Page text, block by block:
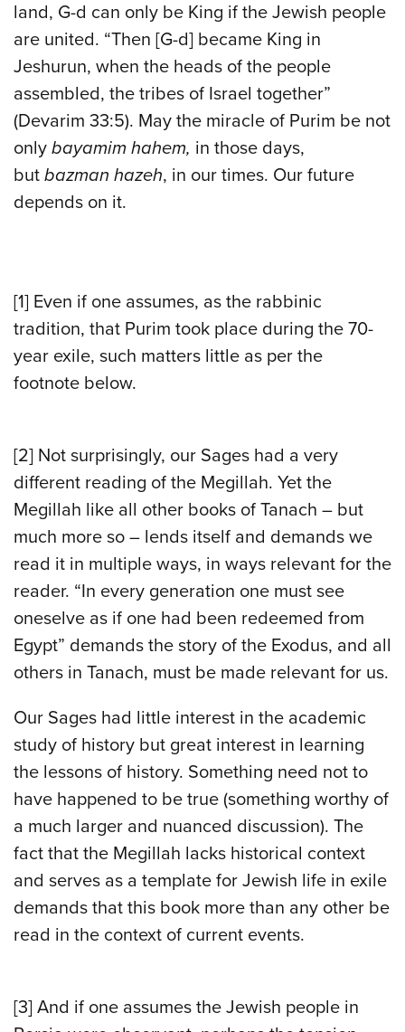
land, G-d can only be King if the Jewish people
are united. “Then [G-d] became King in
Jeshurun, when the heads of the people
assembled, the tribes of Israel together”
(Devarim 33:5). May the miracle of Purim be not
only bayamim hahem, in those days,
but bazman hazeh, in our times. Our future
depends on it.
[1] Even if one assumes, as the rabbinic
tradition, that Purim took place during the 70-
year exile, such matters little as per the
footnote below.
[2] Not surprisingly, our Sages had a very
different reading of the Megillah. Yet the
Megillah like all other books of Tanach – but
much more so – lends itself and demands we
read it in multiple ways, in ways relevant for the
reader. “In every generation one must see
oneselve as if one had been redeemed from
Egypt” demands the story of the Exodus, and all
others in Tanach, must be made relevant for us.
Our Sages had little interest in the academic
study of history but great interest in learning
the lessons of history. Something need not to
have happened to be true (something worthy of
a much larger and nuanced discussion). The
fact that the Megillah lacks historical context
and serves as a template for Jewish life in exile
demands that this book more than any other be
read in the context of current events.
[3] And if one assumes the Jewish people in